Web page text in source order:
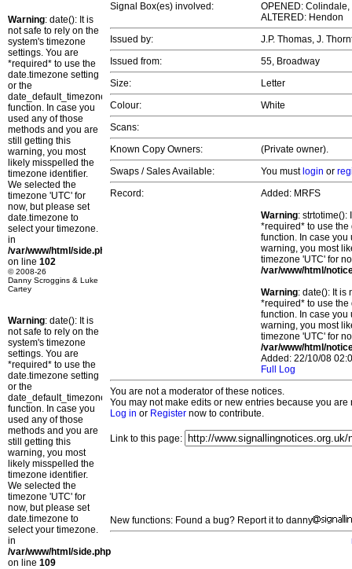
Warning: date(): It is
not safe to rely on the
system's timezone
settings. You are
*required* to use the
date.timezone setting
or the
date_default_timezone_set()
function. In case you
used any of those
methods and you are
still getting this
warning, you most
likely misspelled the
timezone identifier.
We selected the
timezone 'UTC' for
now, but please set
date.timezone to
select your timezone.
in
/var/www/html/side.php
on line 102
© 2008-26
Danny Scroggins & Luke
Cartey
Warning: date(): It is
not safe to rely on the
system's timezone
settings. You are
*required* to use the
date.timezone setting
or the
date_default_timezone_set()
function. In case you
used any of those
methods and you are
still getting this
warning, you most
likely misspelled the
timezone identifier.
We selected the
timezone 'UTC' for
now, but please set
date.timezone to
select your timezone.
in
/var/www/html/side.php
on line 109
Signal Box(es) involved:
OPENED:
ALTERED: Hendon
Issued by:
J.P. Thomas, J.
Issued from:
55, Broadway
Size:
Letter
Colour:
White
Scans:
Known Copy Owners:
(Private owner).
Swaps / Sales Available:
You must login or
Record:
Added: MRFS
Warning: strtotime():
*required* to use
function. In case you
warning, you most
timezone 'UTC' for
/var/www/html/
Warning: date(): It is
*required* to use
function. In case you
warning, you most
timezone 'UTC' for
/var/www/html/
Added: 22/10/08
Full Log
You are not a moderator of these notices.
You may not make edits or new entries because you
Log in or Register now to contribute.
Link to this page:
New functions: Found a bug? Report it to danny